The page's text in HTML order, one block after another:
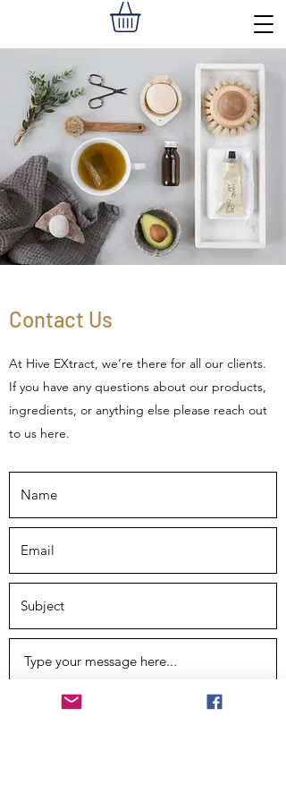
Contact Us
At Hive EXtract, we’re there for all our clients.
If you have any questions about our products,
ingredients, or anything else please reach out
to us here.